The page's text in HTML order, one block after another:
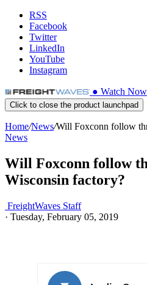
RSS
Facebook
Twitter
LinkedIn
YouTube
Instagram
● Watch Now
Click to close the product launchpad
Home/News/Will Foxconn follow
News
Will Foxconn follow
Wisconsin factory?
FreightWaves Staff
· Tuesday, February 05, 2019